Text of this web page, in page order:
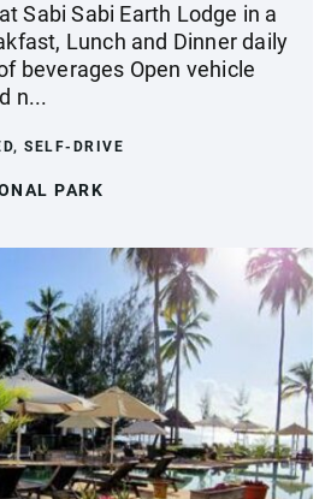
Sabi Sabi Earth Lodge in a
Lunch and Dinner daily
beverages Open vehicle
n...
SELF-DRIVE
PARK